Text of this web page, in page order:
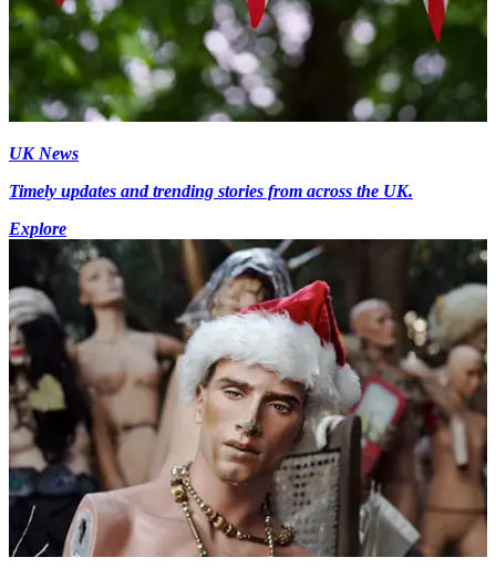
UK News
Timely updates and trending stories from across the UK.
Explore